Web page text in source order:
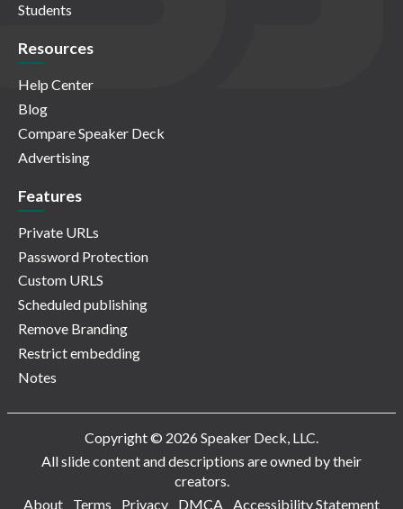
Students
Resources
Help Center
Blog
Compare Speaker Deck
Advertising
Features
Private URLs
Password Protection
Custom URLS
Scheduled publishing
Remove Branding
Restrict embedding
Notes
Copyright © 2026 Speaker Deck, LLC.
All slide content and descriptions are owned by their
creators.
About
Terms Privacy DMCA Accessibility Statement